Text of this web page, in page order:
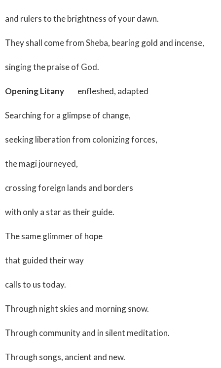
and rulers to the brightness of your dawn.
They shall come from Sheba, bearing gold and incense,
singing the praise of God.
Opening Litany enfleshed, adapted
Searching for a glimpse of change,
seeking liberation from colonizing forces,
the magi journeyed,
crossing foreign lands and borders
with only a star as their guide.
The same glimmer of hope
that guided their way
calls to us today.
Through night skies and morning snow.
Through community and in silent meditation.
Through songs, ancient and new.